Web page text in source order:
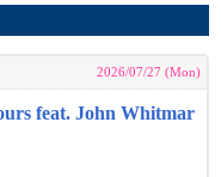
2026/07/27 (Mon)
feat. John Whitmar